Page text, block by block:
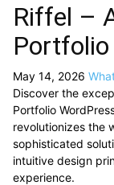
Riffel –
Portfolio
May 14, 2026
Discover the
Portfolio
revolutionizes the
sophisticated
intuitive design
experience.